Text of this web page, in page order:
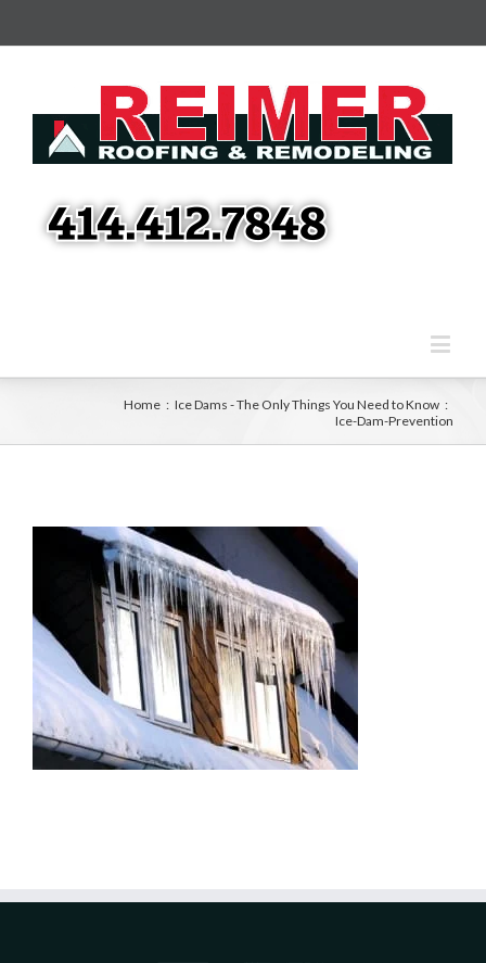
Home : Ice Dams - The Only Things You Need to Know :
Ice-Dam-Prevention